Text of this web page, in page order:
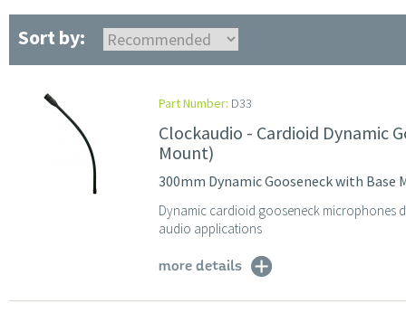
Sort by:
Part Number: D33
Clockaudio - Cardioid Dynamic
Mount)
300mm Dynamic Gooseneck with Base
Dynamic cardioid gooseneck microphones
audio applications
more details